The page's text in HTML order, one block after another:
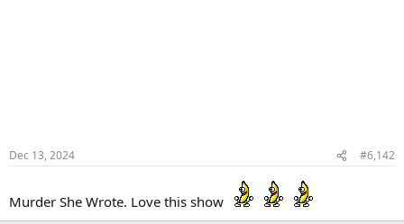
Dec 13, 2024 #6,142
Murder She Wrote. Love this show